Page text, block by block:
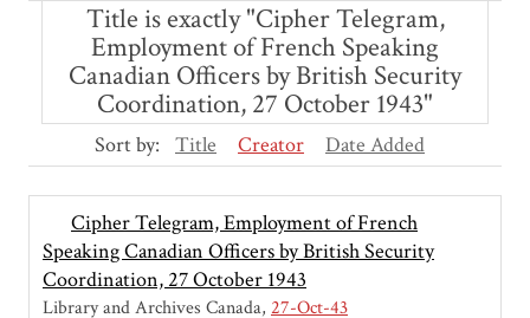
Title is exactly "Cipher Telegram,
Employment of French Speaking
Canadian Officers by British Security
Coordination, 27 October 1943"
Sort by: Title Creator Date Added
Cipher Telegram, Employment of French
Speaking Canadian Officers by British Security
Coordination, 27 October 1943
Library and Archives Canada 27-Oct-43